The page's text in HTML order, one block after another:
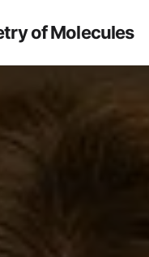
of Molecules